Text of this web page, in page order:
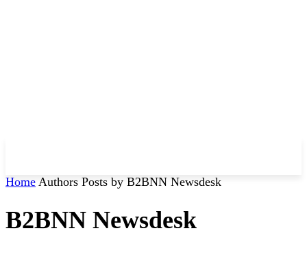
Home Authors Posts by B2BNN Newsdesk
B2BNN Newsdesk